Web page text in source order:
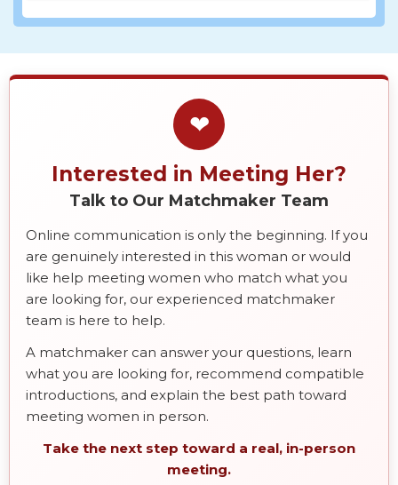
❤
Interested in Meeting Her?
Talk to Our Matchmaker Team
Online communication is only the beginning. If you
are genuinely interested in this woman or would
like help meeting women who match what you
are looking for, our experienced matchmaker
team is here to help.
A matchmaker can answer your questions, learn
what you are looking for, recommend compatible
introductions, and explain the best path toward
meeting women in person.
Take the next step toward a real, in-person
meeting.